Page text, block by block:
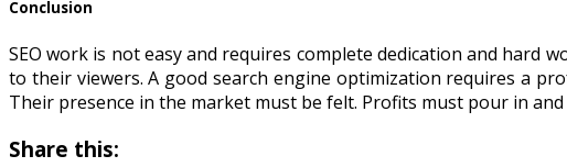
Conclusion
SEO work is not easy and requires complete dedication and hard
to their viewers. A good search engine optimization requires a
Their presence in the market must be felt. Profits must pour in
Share this: